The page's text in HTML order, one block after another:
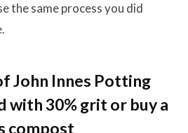
the same process you did
John Innes Potting
with 30% grit or buy a
compost